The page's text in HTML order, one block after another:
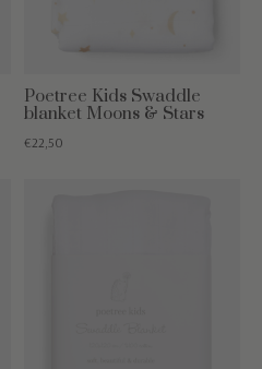
Poetree Kids Swaddle
blanket Moons & Stars
€22,50